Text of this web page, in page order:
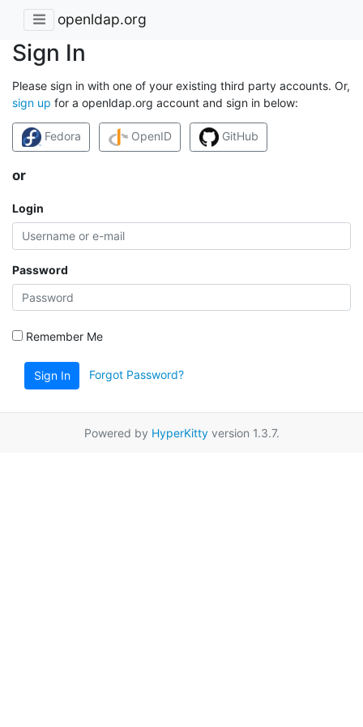
openldap.org
Sign In
Please sign in with one of your existing third party accounts. Or,
sign up for a openldap.org account and sign in below:
Fedora OpenID GitHub
or
Login
Password
Remember Me
Sign In Forgot Password?
Powered by HyperKittyversion 1.3.7.